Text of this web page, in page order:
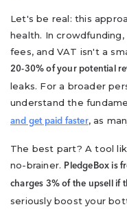
Let's be real: this
health. In
fees, and VAT isn't a
20-30% of your potential
leaks. For a broader
understand the
and get paid faster, as
The best part? A tool
no-brainer. PledgeBox is
charges 3% of the upsell if
seriously boost your